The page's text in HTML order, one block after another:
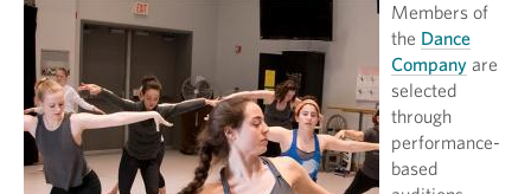
Members of
the Dance
Company are
selected
through
performance-
based